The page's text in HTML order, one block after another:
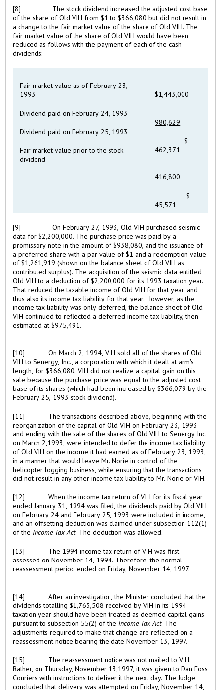
[8]
The stock dividend increased the adjusted cost base
of the share of Old VIH from $1 to $366,080 but did not result in
a change to the fair market value of the share of Old VIH. The
fair market value of the share of Old VIH would have been
reduced as follows with the payment of each of the cash
dividends:
Fair market value as of February 23,
1993
Dividend paid on February 24, 1993
Dividend paid on February 25, 1993
Fair market value prior to the stock
dividend
$1,443,000
980,629
$
462,371
416,800
$
45,571
[9]
On February 27, 1993, Old VIH purchased seismic
data for $2,200,000. The purchase price was paid by a
promissory note in the amount of $938,080, and the issuance of
a preferred share with a par value of $1 and a redemption value
of $1,261,919 (shown on the balance sheet of Old VIH as
contributed surplus). The acquisition of the seismic data entitled
Old VIH to a deduction of $2,200,000 for its 1993 taxation year.
That reduced the taxable income of Old VIH for that year, and
thus also its income tax liability for that year. However, as the
income tax liability was only deferred, the balance sheet of Old
VIH continued to reflected a deferred income tax liability, then
estimated at $975,491.
[10]
On March 2, 1994, VIH sold all of the shares of Old
VIH to Senergy, Inc., a corporation with which it dealt at arm's
length, for $366,080. VIH did not realize a capital gain on this
sale because the purchase price was equal to the adjusted cost
base of its shares (which had been increased by $366,079 by the
February 25, 1993 stock dividend).
[11]
The transactions described above, beginning with the
reorganization of the capital of Old VIH on February 23, 1993
and ending with the sale of the shares of Old VIH to Senergy Inc.
on March 2,1993, were intended to defer the income tax liability
of Old VIH on the income it had earned as of February 23, 1993,
in a manner that would leave Mr. Norie in control of the
helicopter logging business, while ensuring that the transactions
did not result in any other income tax liability to Mr. Norie or VIH.
[12]
When the income tax return of VIH for its fiscal year
ended January 31, 1994 was filed, the dividends paid by Old VIH
on February 24 and February 25, 1993 were included in income,
and an offsetting deduction was claimed under subsection 112(1)
of the Income Tax Act. The deduction was allowed.
[13]
The 1994 income tax return of VIH was first
assessed on November 14, 1994. Therefore, the normal
reassessment period ended on Friday, November 14, 1997.
[14]
After an investigation, the Minister concluded that the
dividends totalling $1,763,508 received by VIH in its 1994
taxation year should have been treated as deemed capital gains
pursuant to subsection 55(2) of the Income Tax Act. The
adjustments required to make that change are reflected on a
reassessment notice bearing the date November 13, 1997.
[15]
The reassessment notice was not mailed to VIH.
Rather, on Thursday, November 13,1997, it was given to Dan Foss
Couriers with instructions to deliver it the next day. The Judge
concluded that delivery was attempted on Friday, November 14,